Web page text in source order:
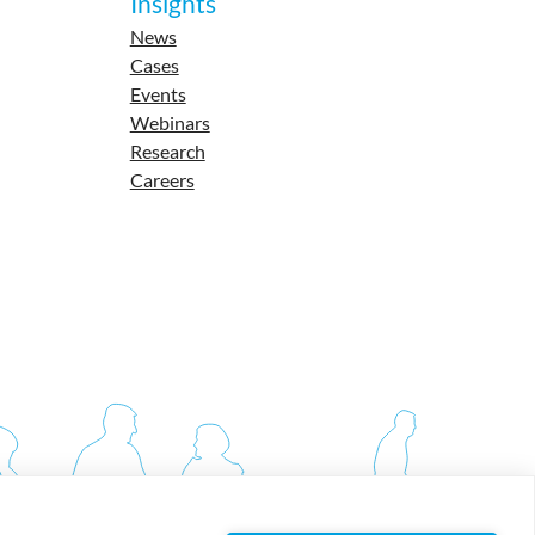
News
Cases
Events
Webinars
Research
Careers